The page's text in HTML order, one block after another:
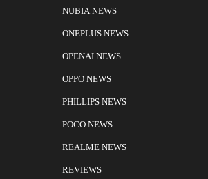
NUBIA NEWS
ONEPLUS NEWS
OPENAI NEWS
OPPO NEWS
PHILLIPS NEWS
POCO NEWS
REALME NEWS
REVIEWS